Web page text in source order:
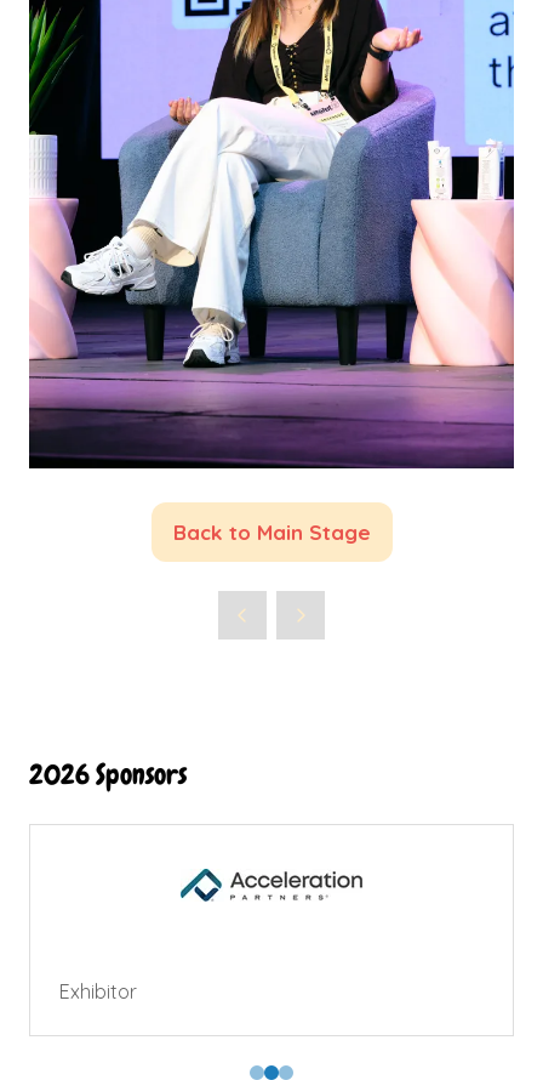
Back to Main Stage
(opens
new
2026 Sponsors
Exhibitor